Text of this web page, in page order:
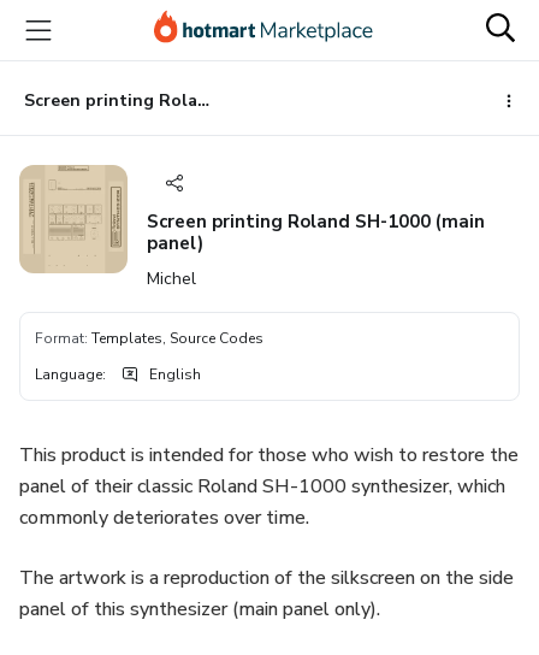
main
content
Screen printing Roland SH-1000 (main panel)
Screen printing Roland SH-1000 (main
panel)
Michel
Format: Templates, Source Codes
Language: English
This product is intended for those who wish to restore the
panel of their classic Roland SH-1000 synthesizer, which
commonly deteriorates over time.
The artwork is a reproduction of the silkscreen on the side
panel of this synthesizer (main panel only).